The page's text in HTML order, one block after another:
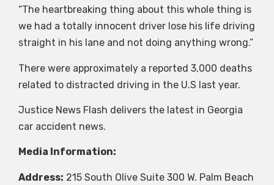
“The heartbreaking thing about this whole thing is
we had a totally innocent driver lose his life driving
straight in his lane and not doing anything wrong.”
There were approximately a reported 3,000 deaths
related to distracted driving in the U.S last year.
Justice News Flash delivers the latest in Georgia
car accident news.
Media Information:
Address: 215 South Olive Suite 300 W. Palm Beach